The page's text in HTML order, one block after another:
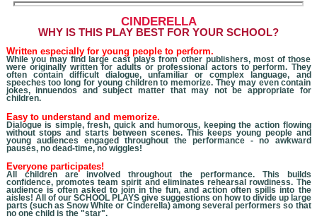
CINDERELLA
WHY IS THIS PLAY BEST FOR YOUR SCHOOL?
Written especially for young people to perform.
While you may find large cast plays from other publishers, most of those
were originally written for adults or professional actors to perform. They
often contain difficult dialogue, unfamiliar or complex language, and
speeches too long for young children to memorize. They may even contain
jokes, innuendos and subject matter that may not be appropriate for
children.
Easy to understand and memorize.
Dialogue is simple, fresh, quick and humorous, keeping the action flowing
without stops and starts between scenes. This keeps young people and
young audiences engaged throughout the performance - no awkward
pauses, no dead-time, no wiggles!
Everyone participates!
All children are involved throughout the performance. This builds
confidence, promotes team spirit and eliminates rehearsal rowdiness. The
audience is often asked to join in the fun, and action often spills into the
aisles! All of our SCHOOL PLAYS give suggestions on how to divide up large
parts (such as Snow White or Cinderella) among several performers so that
no one child is the "star".